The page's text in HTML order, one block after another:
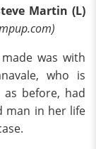
Martin (L)
was with
who is
as before, had
man in her life